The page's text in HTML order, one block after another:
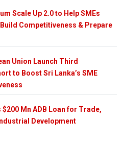
Scale Up 2.0 to Help SMEs
Competitiveness & Prepare
Union Launch Third
to Boost Sri Lanka’s SME
Mn ADB Loan for Trade,
Development